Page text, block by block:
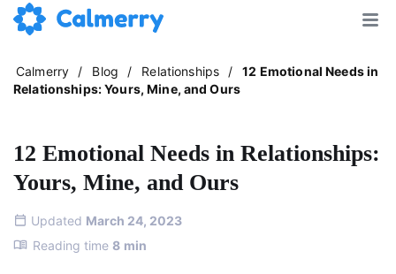
Calmerry / Blog / Relationships /
12 Emotional Needs in
Relationships: Yours, Mine, and Ours
12 Emotional Needs in Relationships:
Yours, Mine, and Ours
Updated March 24, 2023
Reading time 8 min